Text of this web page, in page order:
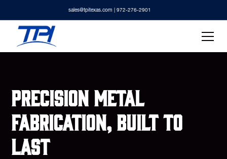
sales@tpitexas.com | 972-276-2901
Precision metal
fabrication, built to
last